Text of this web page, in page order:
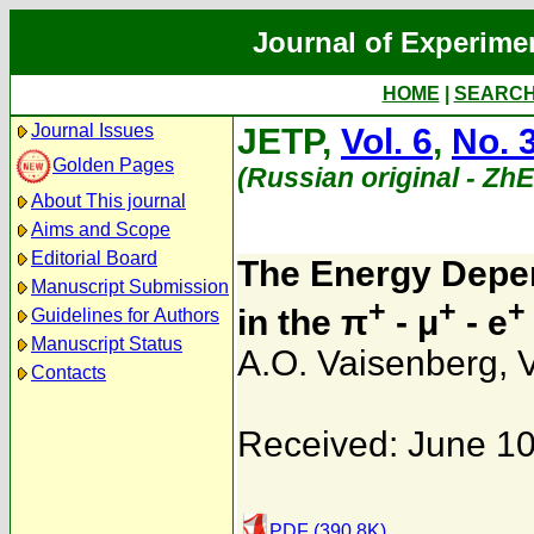
Journal of
HOME
Journal Issues
Golden Pages
About This journal
Aims and Scope
Editorial Board
Manuscript Submission
Guidelines for Authors
Manuscript Status
Contacts
JETP, Vol. 6, No.
(Russian original -
The Energy
in the π+ - μ+ - e+
A.O. Vaisenberg,
Received: June